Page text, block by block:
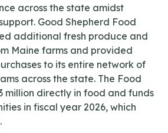
across the state amidst
Good Shepherd Food
additional fresh produce and
Maine farms and provided
to its entire network of
across the state. The Food
million directly in food and funds
in fiscal year 2026, which